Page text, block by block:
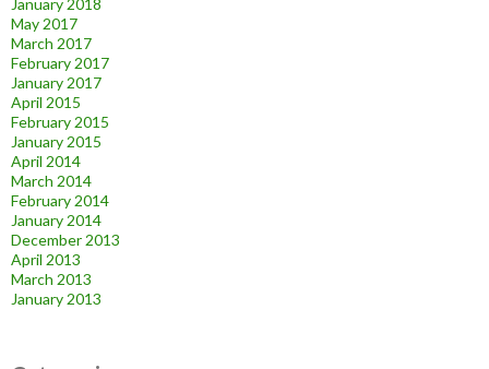
January 2018
May 2017
March 2017
February 2017
January 2017
April 2015
February 2015
January 2015
April 2014
March 2014
February 2014
January 2014
December 2013
April 2013
March 2013
January 2013